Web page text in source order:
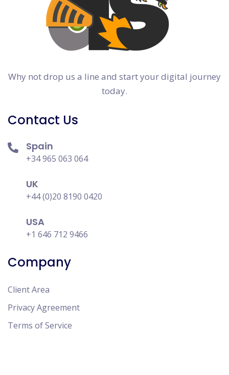
Why not drop us a line and start your digital journey
today.
Contact Us
Spain
+34 965 063 064
UK
+44 (0)20 8190 0420
USA
+1 646 712 9466
Company
Client Area
Privacy Agreement
Terms of Service